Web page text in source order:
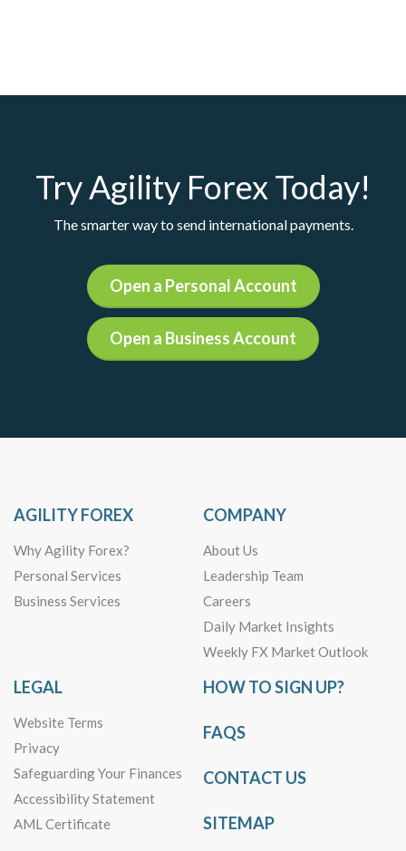
Try Agility Forex Today!
The smarter way to send international payments.
Open a Personal Account
Open a Business Account
AGILITY FOREX
Why Agility Forex?
Personal Services
Business Services
COMPANY
About Us
Leadership Team
Careers
Daily Market Insights
Weekly FX Market Outlook
LEGAL
Website Terms
Privacy
Safeguarding Your Finances
Accessibility Statement
AML Certificate
HOW TO SIGN UP?
FAQS
CONTACT US
SITEMAP